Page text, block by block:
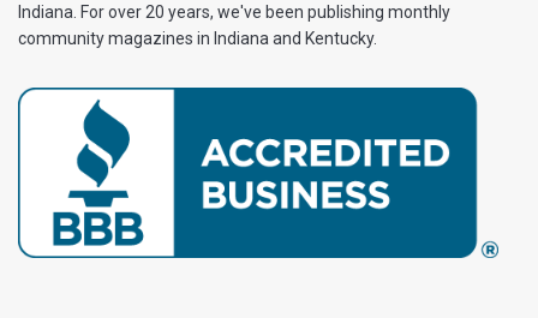
Indiana. For over 20 years, we've been publishing monthly
community magazines in Indiana and Kentucky.